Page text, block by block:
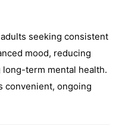
seeking consistent
mood, reducing
term mental health.
convenient, ongoing